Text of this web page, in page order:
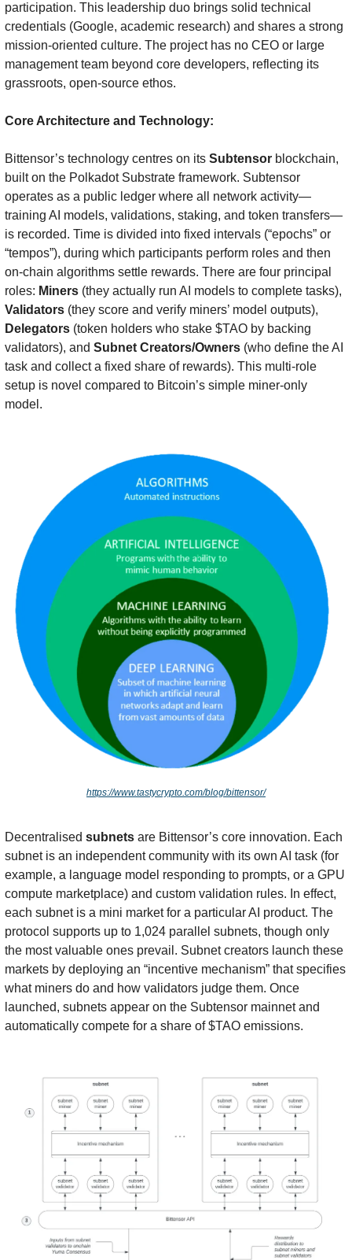
participation. This leadership duo brings solid technical
credentials (Google, academic research) and shares a strong
mission-oriented culture. The project has no CEO or large
management team beyond core developers, reflecting its
grassroots, open-source ethos.
Core Architecture and Technology:
Bittensor’s technology centres on its Subtensor blockchain,
built on the Polkadot Substrate framework. Subtensor
operates as a public ledger where all network activity—
training AI models, validations, staking, and token transfers—
is recorded. Time is divided into fixed intervals (“epochs” or
“tempos”), during which participants perform roles and then
on-chain algorithms settle rewards. There are four principal
roles: Miners
Validators
Delegators (token holders who stake $TAO by backing
validators), and Subnet Creators/Owners (who define the AI
task and collect a fixed share of rewards). This multi-role
setup is novel compared to Bitcoin’s simple miner-only
model.
https://www.tastycrypto.com/blog/bittensor/
Decentralised subnets are Bittensor’s core innovation. Each
subnet is an independent community with its own AI task (for
example, a language model responding to prompts, or a GPU
compute marketplace) and custom validation rules. In effect,
each subnet is a mini market for a particular AI product. The
protocol supports up to 1,024 parallel subnets, though only
the most valuable ones prevail. Subnet creators launch these
markets by deploying an “incentive mechanism” that specifies
what miners do and how validators judge them. Once
launched, subnets appear on the Subtensor mainnet and
automatically compete for a share of $TAO emissions.